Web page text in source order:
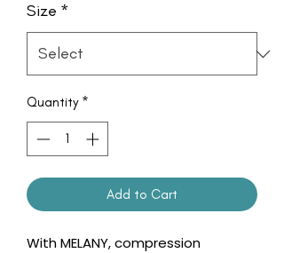
Size *
Quantity *
Add to Cart
With MELANY, compression